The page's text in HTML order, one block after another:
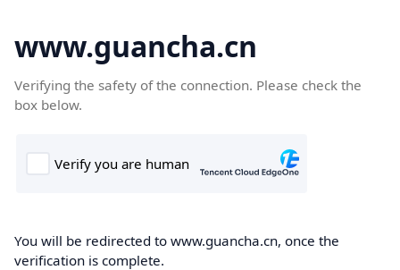
www.guancha.cn
Verifying the safety of the connection. Please check the
box below.
You will be redirected to www.guancha.cn, once the
verification is complete.